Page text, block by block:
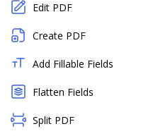
Edit PDF
Create PDF
Add Fillable Fields
Flatten Fields
Split PDF